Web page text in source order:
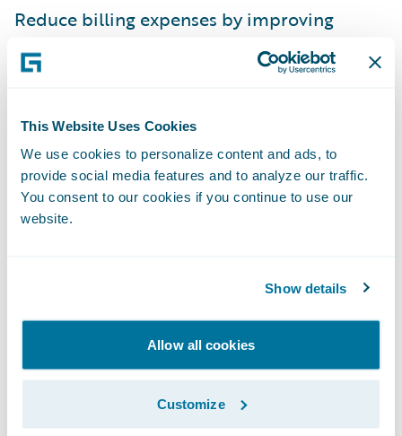
This Website Uses Cookies
We use cookies to personalize content and ads, to
provide social media features and to analyze our traffic.
You consent to our cookies if you continue to use our
website.
Show details
Allow all cookies
Customize
Reduce billing expenses by improving
billing efficiency and consistency and
automating delinquency processing.
because it is a state-of-the-art system built
on modern technology, it includes excellent
functionality out of the box, and is flexible
allowing us to easily configure it to support
at Southern Farm Bureau. “Guidewire has an
excellent reputation, and a great track
record of recent successful billing system
implementations, making them an ideal
business partner for us.”